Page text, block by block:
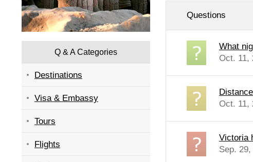
Q & A Categories
Destinations
Visa & Embassy
Tours
Flights
Questions
What
Oct. 11,
Oct. 11,
Victoria
Sep.